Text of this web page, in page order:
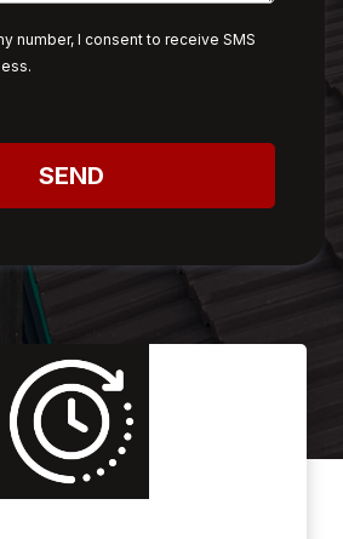
number, I consent to receive SMS
SEND